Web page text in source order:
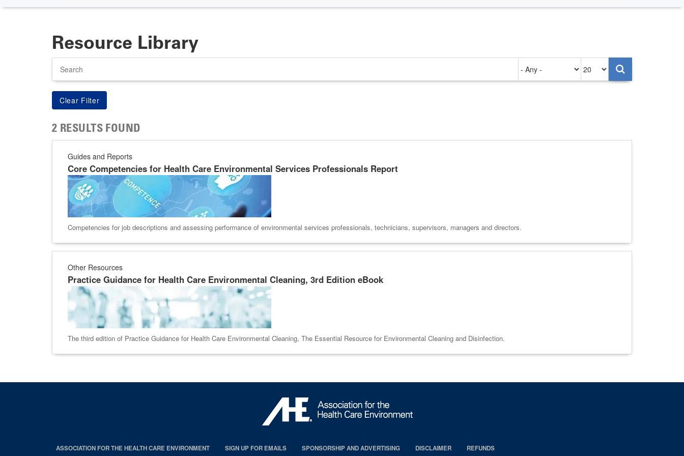
Resource Library
on
per
page
2 RESULTS FOUND
Guides and Reports
Core Competencies for Health Care Environmental Services Professionals Report
Competencies for job descriptions and assessing performance of environmental services professionals, technicians, supervisors, managers and directors.
Other Resources
Practice Guidance for Health Care Environmental Cleaning, 3rd Edition eBook
The third edition of Practice Guidance for Health Care Environmental Cleaning, The Essential Resource for Environmental Cleaning and Disinfection.
ASSOCIATION FOR THE HEALTH CARE ENVIRONMENT SIGN UP FOR EMAILS SPONSORSHIP AND ADVERTISING DISCLAIMER REFUNDS